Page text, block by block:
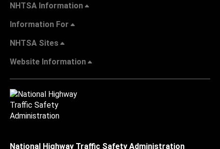
NHTSA Information
Information For
NHTSA Sites
Website Information
National Highway Traffic Safety Administration